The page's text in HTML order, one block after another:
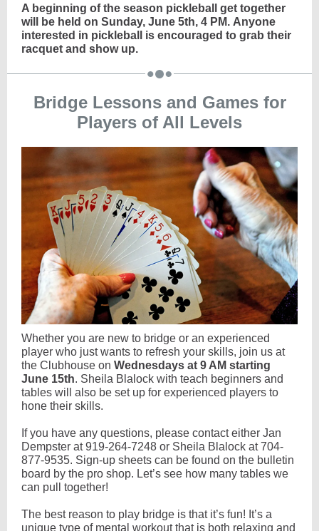
A beginning of the season pickleball get together
will be held on Sunday, June 5th, 4 PM. Anyone
interested in pickleball is encouraged to grab their
racquet and show up.
Bridge Lessons and Games for
Players of All Levels
Whether you are new to bridge or an experienced
player who just wants to refresh your skills, join us at
the Clubhouse on Wednesdays at 9 AM starting
June 15th. Sheila Blalock with teach beginners and
tables will also be set up for experienced players to
hone their skills.
If you have any questions, please contact either Jan
Dempster at 919-264-7248 or Sheila Blalock at 704-
877-9535. Sign-up sheets can be found on the bulletin
board by the pro shop. Let’s see how many tables we
can pull together!
The best reason to play bridge is that it’s fun! It’s a
unique type of mental workout that is both relaxing and